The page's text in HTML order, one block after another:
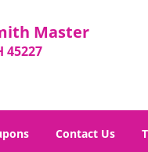
Master
45227
Contact Us